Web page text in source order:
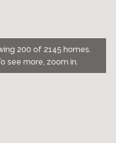
200 of 2145 homes.
see more, zoom in.